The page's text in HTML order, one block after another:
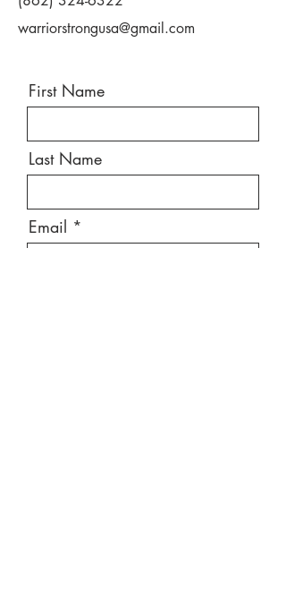
warriorstrongusa@gmail.com
First Name
Last Name
Email